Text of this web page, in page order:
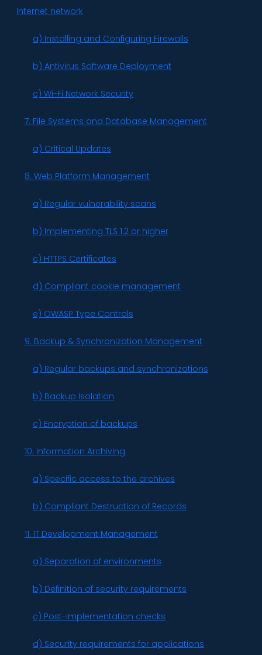
Internet network
a) Installing and Configuring Firewalls
b) Antivirus Software Deployment
c) Wi-Fi Network Security
7. File Systems and Database Management
a) Critical Updates
8. Web Platform Management
a) Regular vulnerability scans
b) Implementing TLS 1.2 or higher
c) HTTPS Certificates
d) Compliant cookie management
e) OWASP Type Controls
9. Backup & Synchronization Management
a) Regular backups and synchronizations
b) Backup Isolation
c) Encryption of backups
10. Information Archiving
a) Specific access to the archives
b) Compliant Destruction of Records
11. IT Development Management
a) Separation of environments
b) Definition of security requirements
c) Post-implementation checks
d) Security requirements for applications